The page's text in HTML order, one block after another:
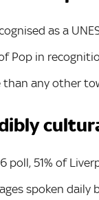
as a
Pop in
than any other
poll, 51% of
spoken daily